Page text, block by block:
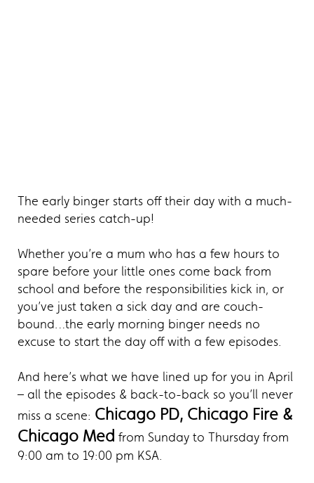
The early binger starts off their day with a much-
needed series catch-up!
Whether you’re a mum who has a few hours to
spare before your little ones come back from
school and before the responsibilities kick in, or
you’ve just taken a sick day and are couch-
bound…the early morning binger needs no
excuse to start the day off with a few episodes.
And here’s what we have lined up for you in April
– all the episodes & back-to-back so you’ll never
miss a scene: Chicago PD, Chicago Fire &
Chicago Med from Sunday to Thursday from
9:00 am to 19:00 pm KSA.